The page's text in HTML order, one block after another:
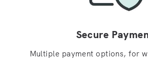
Secure
Multiple payment options, for